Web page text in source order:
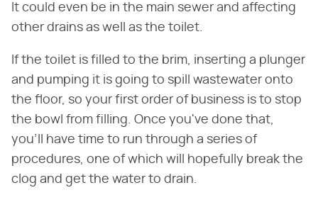
It could even be in the main sewer and affecting
other drains as well as the toilet.
If the toilet is filled to the brim, inserting a plunger
and pumping it is going to spill wastewater onto
the floor, so your first order of business is to stop
the bowl from filling. Once you've done that,
you'll have time to run through a series of
procedures, one of which will hopefully break the
clog and get the water to drain.